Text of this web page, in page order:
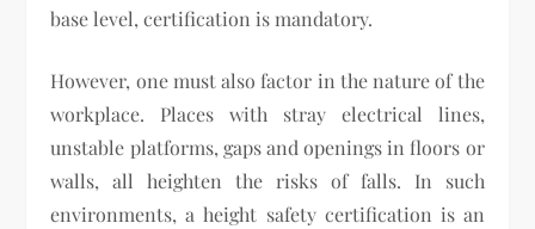
base level, certification is mandatory.
However, one must also factor in the nature of the
workplace. Places with stray electrical lines,
unstable platforms, gaps and openings in floors or
walls, all heighten the risks of falls. In such
environments, a height safety certification is an